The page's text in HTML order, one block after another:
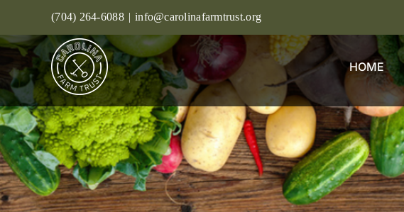
to
content
(704) 264-6088 | info@carolinafarmtrust.org
HOME